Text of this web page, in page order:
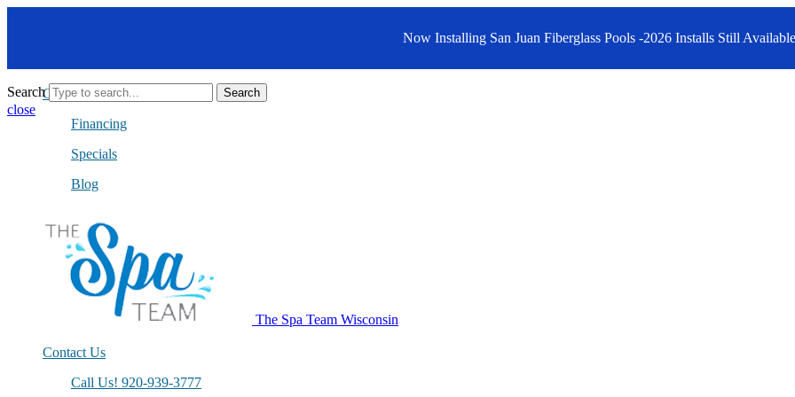
Now Installing San Juan Fiberglass Pools -2026 Installs Still
Search Search
close
Get A Quote
Financing
Specials
Blog
The Spa Team Wisconsin
Contact Us
Call Us! 920-939-3777